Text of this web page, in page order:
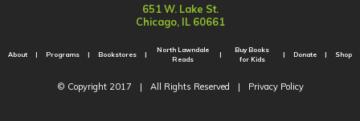
651 W. Lake St.
Chicago, IL 60661
About Programs Bookstores
North Lawndale
Reads
Buy Books
for Kids
Donate Shop
© Copyright 2017 | All Rights Reserved | Privacy Policy